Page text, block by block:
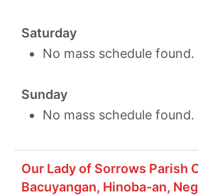
Saturday
No mass schedule found.
Sunday
No mass schedule found.
Our Lady of Sorrows Parish
Bacuyangan, Hinoba-an,